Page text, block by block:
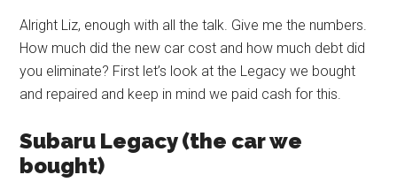
Alright Liz, enough with all the talk. Give me the numbers.
How much did the new car cost and how much debt did
you eliminate? First let’s look at the Legacy we bought
and repaired and keep in mind we paid cash for this.
Subaru Legacy (the car we
bought)